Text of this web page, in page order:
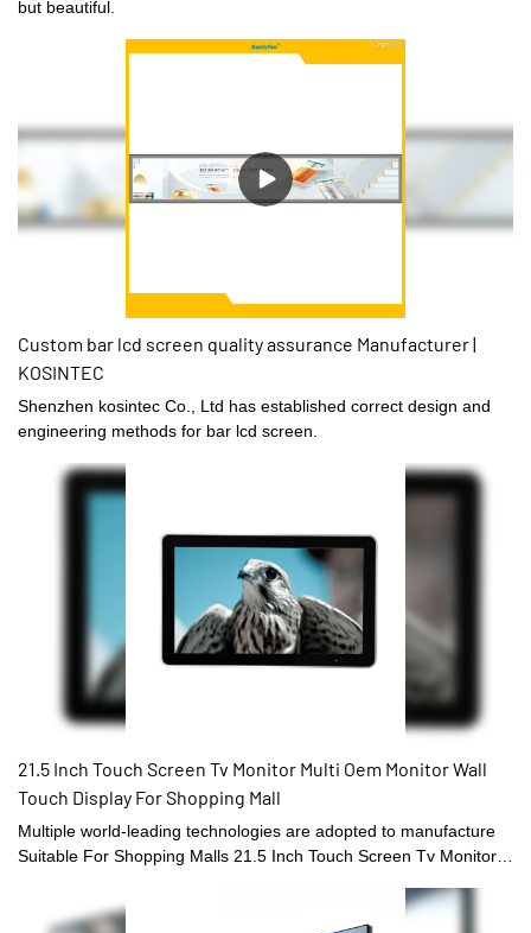
but beautiful.
Custom bar lcd screen quality assurance Manufacturer |
KOSINTEC
Shenzhen kosintec Co., Ltd has established correct design and
engineering methods for bar lcd screen.
21.5 Inch Touch Screen Tv Monitor Multi Oem Monitor Wall
Touch Display For Shopping Mall
Multiple world-leading technologies are adopted to manufacture
Suitable For Shopping Malls 21.5 Inch Touch Screen Tv Monitor
above, the product can be widely found in Touch Screen Monitors